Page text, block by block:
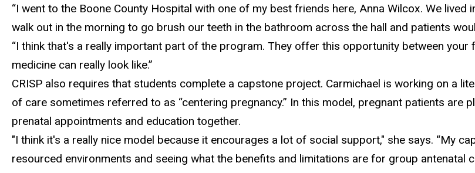
“I went to the Boone County Hospital with one of my best friends here, Anna Wilcox. We lived
walk out in the morning to go brush our teeth in the bathroom across the hall and patients
“I think that's a really important part of the program. They offer this opportunity between
medicine can really look like.”
CRISP also requires that students complete a capstone project. Carmichael is working on a
of care sometimes referred to as “centering pregnancy.” In this model, pregnant patients
prenatal appointments and education together.
"I think it's a really nice model because it encourages a lot of social support," she says. “My
resourced environments and seeing what the benefits and limitations are for group antenatal